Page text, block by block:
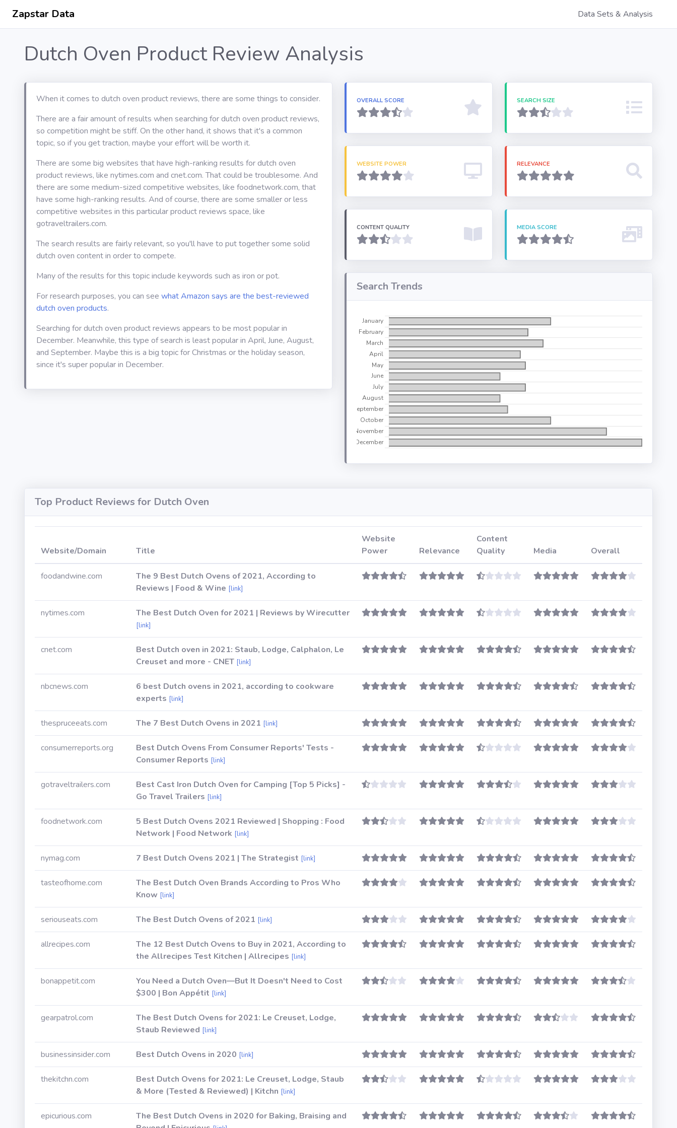
Zapstar Data Data Sets & Analysis
Dutch Oven Product Review Analysis
When it comes to dutch oven product reviews, there are some things to consider.
There are a fair amount of results when searching for dutch oven product reviews,
so competition might be stiff. On the other hand, it shows that it's a common
topic, so if you get traction, maybe your effort will be worth it.
There are some big websites that have high-ranking results for dutch oven
product reviews, like nytimes.com and cnet.com. That could be troublesome. And
there are some medium-sized competitive websites, like foodnetwork.com, that
have some high-ranking results. And of course, there are some smaller or less
competitive websites in this particular product reviews space, like
gotraveltrailers.com.
The search results are fairly relevant, so you'll have to put together some solid
dutch oven content in order to compete.
Many of the results for this topic include keywords such as iron or pot.
For research purposes, you can see what Amazon says are the best-reviewed
dutch oven products.
Searching for dutch oven product reviews appears to be most popular in
December. Meanwhile, this type of search is least popular in April, June, August,
and September. Maybe this is a big topic for Christmas or the holiday season,
since it's super popular in December.
OVERALL SCORE SEARCH SIZE
WEBSITE POWER RELEVANCE
CONTENT QUALITY MEDIA SCORE
Search Trends
Top Product Reviews for Dutch Oven
Website/Domain Title
Website
Power
Relevance
Content
Quality
Media Overall
foodandwine.com
The 9 Best Dutch Ovens of 2021, According to
Reviews | Food & Wine [link]
nytimes.com The Best Dutch Oven for 2021 | Reviews by Wirecutter
[link]
cnet.com
Best Dutch oven in 2021: Staub, Lodge, Calphalon, Le
Creuset and more - CNET [link]
nbcnews.com
6 best Dutch ovens in 2021, according to cookware
experts [link]
thespruceeats.com The 7 Best Dutch Ovens in 2021 [link]
consumerreports.org
Best Dutch Ovens From Consumer Reports' Tests -
Consumer Reports [link]
gotraveltrailers.com
Best Cast Iron Dutch Oven for Camping [Top 5 Picks] -
Go Travel Trailers [link]
foodnetwork.com
5 Best Dutch Ovens 2021 Reviewed | Shopping : Food
Network | Food Network [link]
nymag.com 7 Best Dutch Ovens 2021 | The Strategist [link]
tasteofhome.com
The Best Dutch Oven Brands According to Pros Who
Know [link]
seriouseats.com The Best Dutch Ovens of 2021 [link]
allrecipes.com
The 12 Best Dutch Ovens to Buy in 2021, According to
the Allrecipes Test Kitchen | Allrecipes [link]
bonappetit.com
You Need a Dutch Oven—But It Doesn't Need to Cost
$300 | Bon Appétit [link]
gearpatrol.com
The Best Dutch Ovens for 2021: Le Creuset, Lodge,
Staub Reviewed [link]
businessinsider.com Best Dutch Ovens in 2020 [link]
thekitchn.com
Best Dutch Ovens for 2021: Le Creuset, Lodge, Staub
& More (Tested & Reviewed) | Kitchn [link]
epicurious.com
The Best Dutch Ovens in 2020 for Baking, Braising and